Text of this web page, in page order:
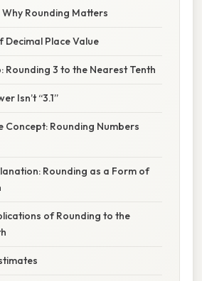
Rounding Matters
Decimal Place Value
Rounding 3 to the Nearest Tenth
Isn’t “3.1”
Concept: Rounding Numbers
Rounding as a Form of
of Rounding to the